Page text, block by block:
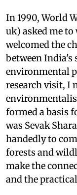
In 1990, World
uk) asked me
welcomed the
between
environmental
research visit, I
formed a basis
was Sevak
handedly to
forests and
make the
and the